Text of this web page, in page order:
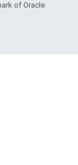
of Oracle